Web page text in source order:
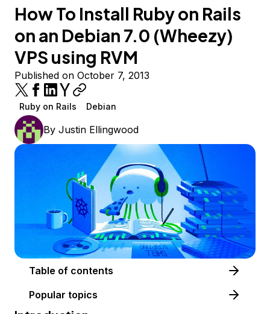
How To Install Ruby on Rails
on an Debian 7.0 (Wheezy)
VPS using RVM
Published on October 7, 2013
Ruby on Rails Debian
By Justin Ellingwood
Table of contents
Popular topics